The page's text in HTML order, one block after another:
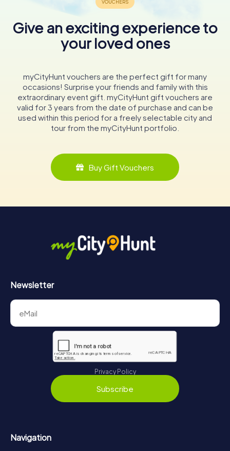
Give an exciting experience to
your loved ones
myCityHunt vouchers are the perfect gift for many
occasions! Surprise your friends and family with this
extraordinary event gift. myCityHunt gift vouchers are
valid for 3 years from the date of purchase and can be
used within this period for a freely selectable city and
tour from the myCityHunt portfolio.
Buy Gift Vouchers
Newsletter
Privacy Policy
Subscribe
Navigation